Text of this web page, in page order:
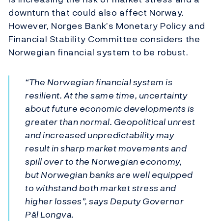
downturn that could also affect Norway.
However, Norges Bank’s Monetary Policy and
Financial Stability Committee considers the
Norwegian financial system to be robust.
“The Norwegian financial system is
resilient. At the same time, uncertainty
about future economic developments is
greater than normal. Geopolitical unrest
and increased unpredictability may
result in sharp market movements and
spill over to the Norwegian economy,
but Norwegian banks are well equipped
to withstand both market stress and
higher losses”, says Deputy Governor
Pål Longva.